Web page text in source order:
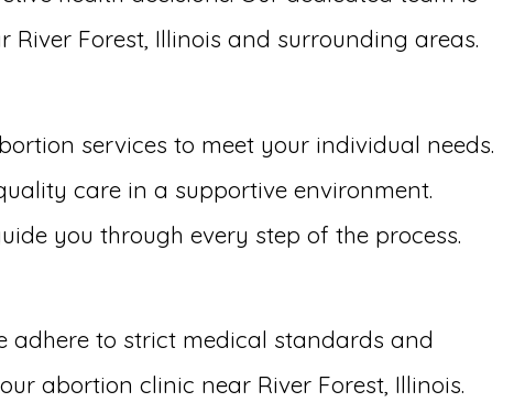
Forest, Illinois and surrounding areas.
services to meet your individual needs.
care in a supportive environment.
you through every step of the process.
adhere to strict medical standards and
abortion clinic near River Forest, Illinois.